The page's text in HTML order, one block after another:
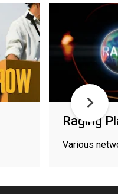
Raging
Various